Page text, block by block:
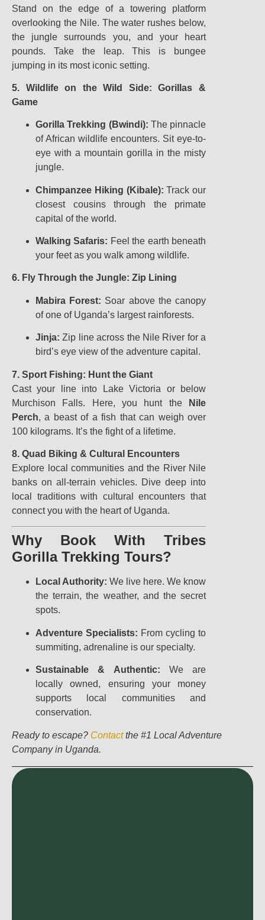
Stand on the edge of a towering platform
overlooking the Nile. The water rushes below,
the jungle surrounds you, and your heart
pounds. Take the leap. This is bungee
jumping in its most iconic setting.
5. Wildlife on the Wild Side: Gorillas &
Game
Gorilla Trekking (Bwindi): The pinnacle
of African wildlife encounters. Sit eye-to-
eye with a mountain gorilla in the misty
jungle.
Chimpanzee Hiking (Kibale): Track our
closest cousins through the primate
capital of the world.
Walking Safaris: Feel the earth beneath
your feet as you walk among wildlife.
6. Fly Through the Jungle: Zip Lining
Mabira Forest: Soar above the canopy
of one of Uganda’s largest rainforests.
Jinja: Zip line across the Nile River for a
bird’s eye view of the adventure capital.
7. Sport Fishing: Hunt the Giant
Cast your line into Lake Victoria or below
Murchison Falls. Here, you hunt the
Nile
Perch, a beast of a fish that can weigh over
100 kilograms. It’s the fight of a lifetime.
8. Quad Biking & Cultural Encounters
Explore local communities and the River Nile
banks on all-terrain vehicles. Dive deep into
local traditions with cultural encounters that
connect you with the heart of Uganda.
Why Book With Tribes
Gorilla Trekking Tours?
Local Authority: We live here. We know
the terrain, the weather, and the secret
spots.
Adventure Specialists: From cycling to
summiting, adrenaline is our specialty.
Sustainable & Authentic: We are
locally owned, ensuring your money
supports local communities and
conservation.
Ready to escape? Contactthe #1 Local Adventure
Company in Uganda.